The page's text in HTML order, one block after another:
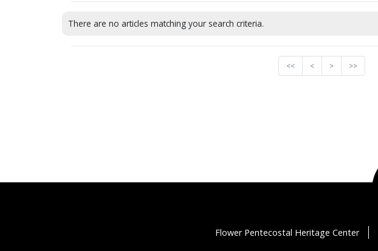
There are no articles matching your search criteria.
<< < > >>
Flower Pentecostal Heritage Center